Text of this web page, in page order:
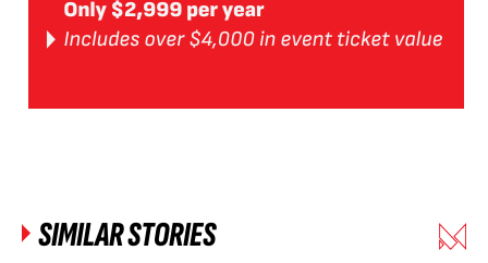
SIMILAR STORIES